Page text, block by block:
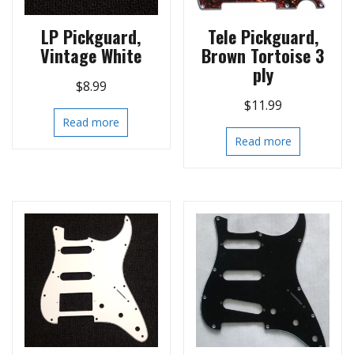
LP Pickguard,
Vintage White
$8.99
Read more
Tele Pickguard,
Brown Tortoise 3
ply
$11.99
Read more